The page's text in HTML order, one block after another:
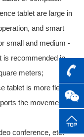
tablet are large in
and smart
small and medium -
is recommended in
meters;
tablet is more flexible
the movement at
conference, etc.